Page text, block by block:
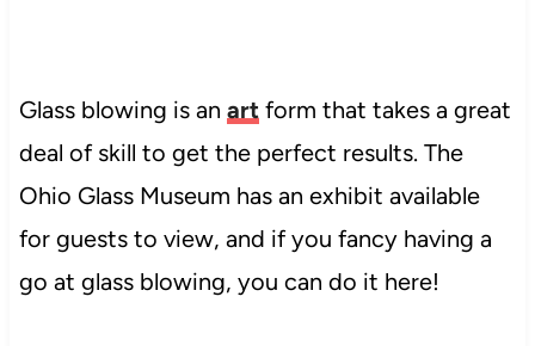
Glass blowing is an art form that takes a great
deal of skill to get the perfect results. The
Ohio Glass Museum has an exhibit available
for guests to view, and if you fancy having a
go at glass blowing, you can do it here!